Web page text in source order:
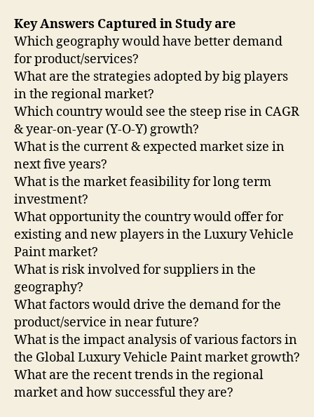
Key Answers Captured in Study are
Which geography would have better demand
for product/services?
What are the strategies adopted by big players
in the regional market?
Which country would see the steep rise in CAGR
& year-on-year (Y-O-Y) growth?
What is the current & expected market size in
next five years?
What is the market feasibility for long term
investment?
What opportunity the country would offer for
existing and new players in the Luxury Vehicle
Paint market?
What is risk involved for suppliers in the
geography?
What factors would drive the demand for the
product/service in near future?
What is the impact analysis of various factors in
the Global Luxury Vehicle Paint market growth?
What are the recent trends in the regional
market and how successful they are?